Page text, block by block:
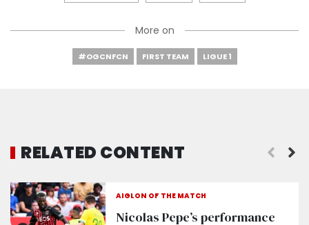
More on
#OGCNFCN FIRST TEAM LIGUE 1
RELATED CONTENT
AIGLON OF THE MATCH
Nicolas Pepe’s performance